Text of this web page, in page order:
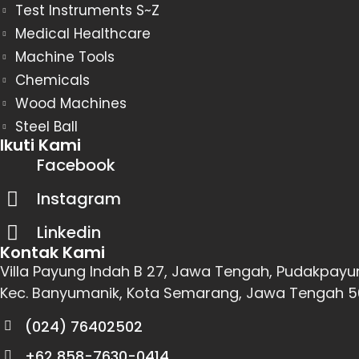
Test Instruments S~Z
Medical Healthcare
Machine Tools
Chemicals
Wood Machines
Steel Ball
Ikuti Kami
Facebook
Instagram
Linkedin
Kontak Kami
Villa Payung Indah B 27, Jawa Tengah,
Kec. Banyumanik, Kota Semarang, Jawa Tengah
(024) 76402502